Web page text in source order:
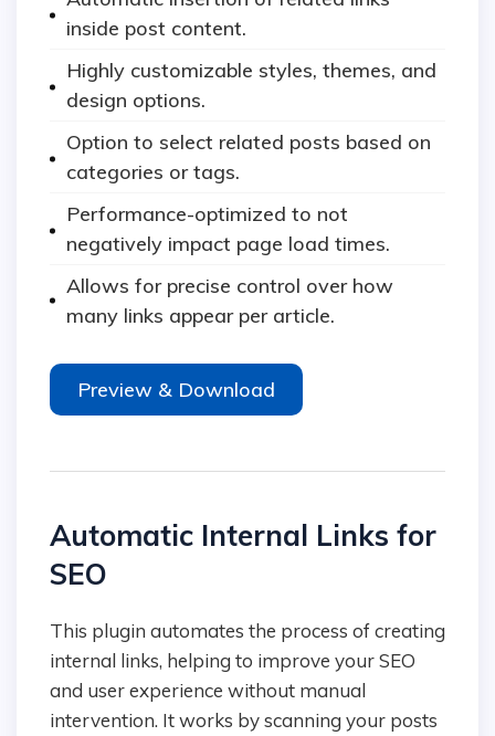
inside post content.
Highly customizable styles, themes, and
design options.
Option to select related posts based on
categories or tags.
Performance-optimized to not
negatively impact page load times.
Allows for precise control over how
many links appear per article.
Preview & Download
Automatic Internal Links for
SEO
This plugin automates the process of creating
internal links, helping to improve your SEO
and user experience without manual
intervention. It works by scanning your posts